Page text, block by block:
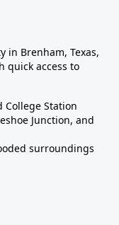
in Brenham, Texas,
quick access to
College Station
Junction, and
surroundings